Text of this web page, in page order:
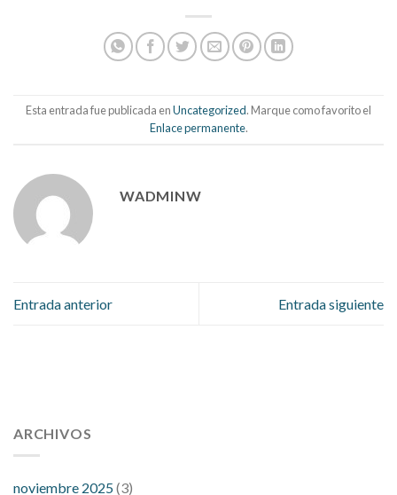
Esta entrada fue publicada enUncategorized. Marque como favorito el
Enlace permanente.
WADMINW
Entrada anterior Entrada siguiente
pressure 112 50
fitness trackers monitor blood pressure
ARCHIVOS
noviembre 2025(3)